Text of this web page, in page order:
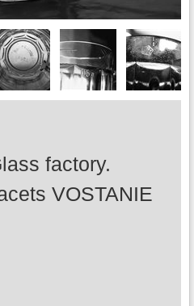
factory.
VOSTANIE